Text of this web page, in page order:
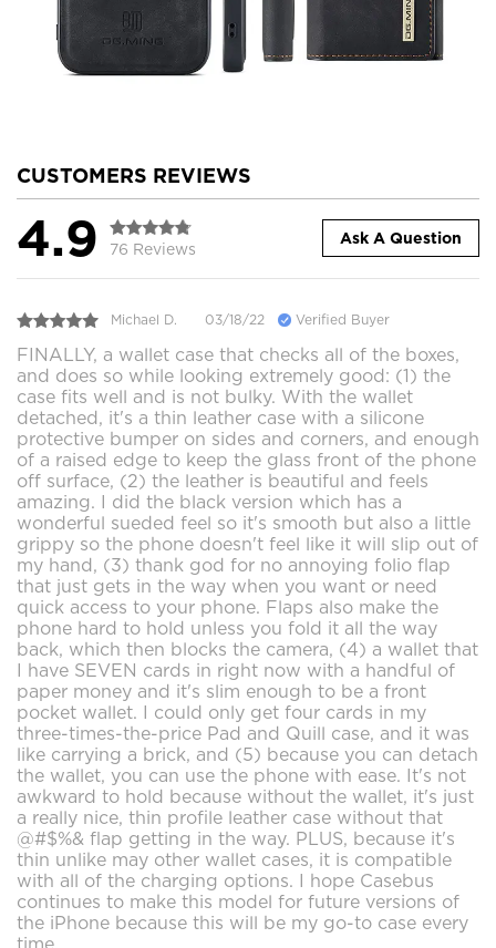
CUSTOMERS REVIEWS
4.9 76 Reviews
Ask A Question
Michael D. 03/18/22 Verified Buyer
FINALLY, a wallet case that checks all of the boxes,
and does so while looking extremely good: (1) the
case fits well and is not bulky. With the wallet
detached, it's a thin leather case with a silicone
protective bumper on sides and corners, and enough
of a raised edge to keep the glass front of the phone
off surface, (2) the leather is beautiful and feels
amazing. I did the black version which has a
wonderful sueded feel so it's smooth but also a little
grippy so the phone doesn't feel like it will slip out of
my hand, (3) thank god for no annoying folio flap
that just gets in the way when you want or need
quick access to your phone. Flaps also make the
phone hard to hold unless you fold it all the way
back, which then blocks the camera, (4) a wallet that
I have SEVEN cards in right now with a handful of
paper money and it's slim enough to be a front
pocket wallet. I could only get four cards in my
three-times-the-price Pad and Quill case, and it was
like carrying a brick, and (5) because you can detach
the wallet, you can use the phone with ease. It's not
awkward to hold because without the wallet, it's just
a really nice, thin profile leather case without that
@#$%& flap getting in the way. PLUS, because it's
thin unlike may other wallet cases, it is compatible
with all of the charging options. I hope Casebus
continues to make this model for future versions of
the iPhone because this will be my go-to case every
time.